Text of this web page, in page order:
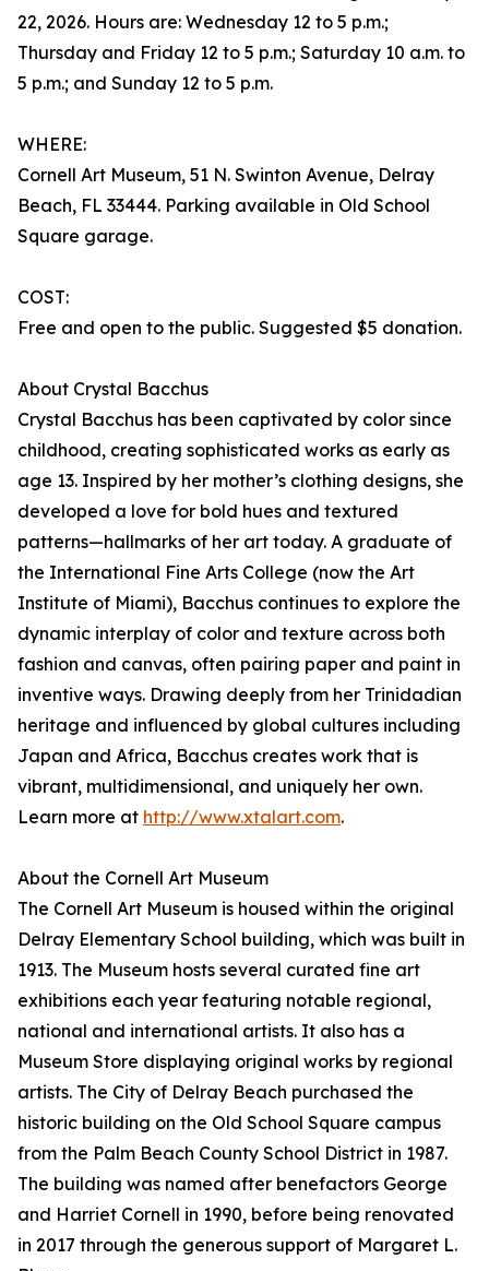
22, 2026. Hours are: Wednesday 12 to 5 p.m.;
Thursday and Friday 12 to 5 p.m.; Saturday 10 a.m. to
5 p.m.; and Sunday 12 to 5 p.m.
WHERE:
Cornell Art Museum, 51 N. Swinton Avenue, Delray
Beach, FL 33444. Parking available in Old School
Square garage.
COST:
Free and open to the public. Suggested $5 donation.
About Crystal Bacchus
Crystal Bacchus has been captivated by color since
childhood, creating sophisticated works as early as
age 13. Inspired by her mother’s clothing designs, she
developed a love for bold hues and textured
patterns—hallmarks of her art today. A graduate of
the International Fine Arts College (now the Art
Institute of Miami), Bacchus continues to explore the
dynamic interplay of color and texture across both
fashion and canvas, often pairing paper and paint in
inventive ways. Drawing deeply from her Trinidadian
heritage and influenced by global cultures including
Japan and Africa, Bacchus creates work that is
vibrant, multidimensional, and uniquely her own.
Learn more at http://www.xtalart.com.
About the Cornell Art Museum
The Cornell Art Museum is housed within the original
Delray Elementary School building, which was built in
1913. The Museum hosts several curated fine art
exhibitions each year featuring notable regional,
national and international artists. It also has a
Museum Store displaying original works by regional
artists. The City of Delray Beach purchased the
historic building on the Old School Square campus
from the Palm Beach County School District in 1987.
The building was named after benefactors George
and Harriet Cornell in 1990, before being renovated
in 2017 through the generous support of Margaret L.